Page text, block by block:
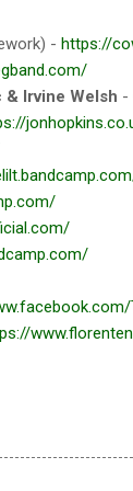
- https://
Irvine Welsh -